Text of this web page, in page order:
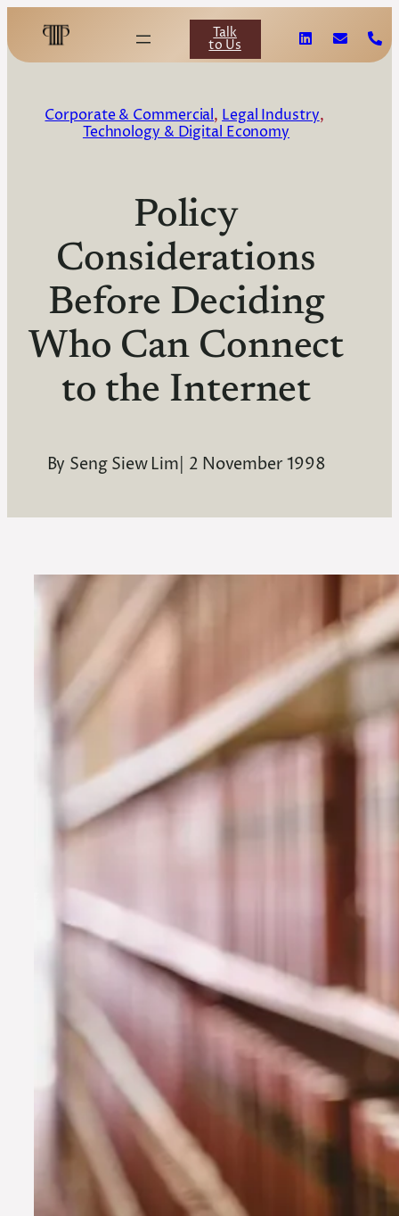
Talk
to Us
Corporate & Commercial, Legal Industry
Technology & Digital Economy
Policy
Considerations
Before Deciding
Who Can Connect
to the Internet
By Seng Siew Lim 2 November 1998